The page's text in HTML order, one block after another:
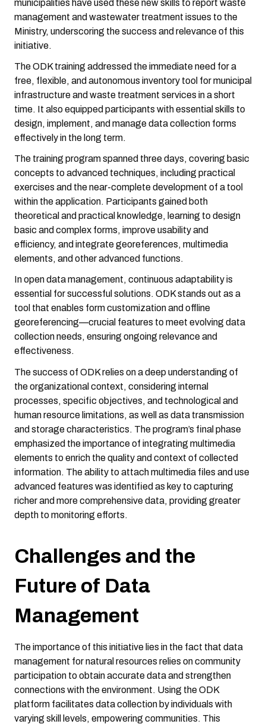
municipalities have used these new skills to report waste
management and wastewater treatment issues to the
Ministry, underscoring the success and relevance of this
initiative.
The ODK training addressed the immediate need for a
free, flexible, and autonomous inventory tool for municipal
infrastructure and waste treatment services in a short
time. It also equipped participants with essential skills to
design, implement, and manage data collection forms
effectively in the long term.
The training program spanned three days, covering basic
concepts to advanced techniques, including practical
exercises and the near-complete development of a tool
within the application. Participants gained both
theoretical and practical knowledge, learning to design
basic and complex forms, improve usability and
efficiency, and integrate georeferences, multimedia
elements, and other advanced functions.
In open data management, continuous adaptability is
essential for successful solutions. ODK stands out as a
tool that enables form customization and offline
georeferencing—crucial features to meet evolving data
collection needs, ensuring ongoing relevance and
effectiveness.
The success of ODK relies on a deep understanding of
the organizational context, considering internal
processes, specific objectives, and technological and
human resource limitations, as well as data transmission
and storage characteristics. The program’s final phase
emphasized the importance of integrating multimedia
elements to enrich the quality and context of collected
information. The ability to attach multimedia files and use
advanced features was identified as key to capturing
richer and more comprehensive data, providing greater
depth to monitoring efforts.
Challenges and the
Future of Data
Management
The importance of this initiative lies in the fact that data
management for natural resources relies on community
participation to obtain accurate data and strengthen
connections with the environment. Using the ODK
platform facilitates data collection by individuals with
varying skill levels, empowering communities. This